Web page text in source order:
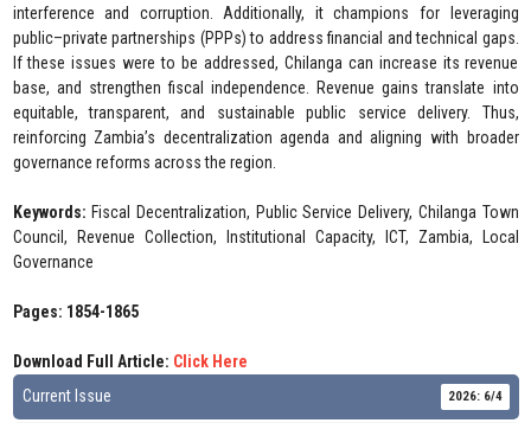
interference and corruption. Additionally, it champions for leveraging
public–private partnerships (PPPs) to address financial and technical gaps.
If these issues were to be addressed, Chilanga can increase its revenue
base, and strengthen fiscal independence. Revenue gains translate into
equitable, transparent, and sustainable public service delivery. Thus,
reinforcing Zambia’s decentralization agenda and aligning with broader
governance reforms across the region.
Keywords: Fiscal Decentralization, Public Service Delivery, Chilanga Town
Council, Revenue Collection, Institutional Capacity, ICT, Zambia, Local
Governance
Pages: 1854-1865
Download Full Article: Click Here
Current Issue
2026: 6/4